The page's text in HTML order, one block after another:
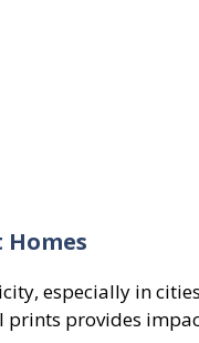
especially in
prints provides